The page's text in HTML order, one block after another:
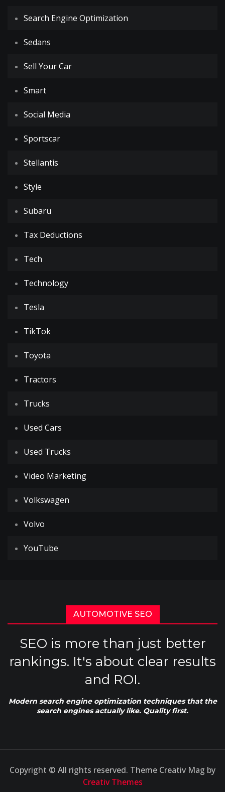
Search Engine Optimization
Sedans
Sell Your Car
Smart
Social Media
Sportscar
Stellantis
Style
Subaru
Tax Deductions
Tech
Technology
Tesla
TikTok
Toyota
Tractors
Trucks
Used Cars
Used Trucks
Video Marketing
Volkswagen
Volvo
YouTube
AUTOMOTIVE SEO
SEO is more than just better
rankings. It's about clear results
and ROI.
Modern search engine optimization techniques that the
search engines actually like. Quality first.
Copyright © All rights reserved. Theme Creativ Mag by
Creativ Themes